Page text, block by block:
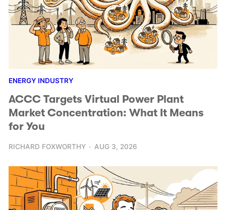
ENERGY INDUSTRY
ACCC Targets Virtual Power Plant
Market Concentration: What It Means
for You
RICHARD FOXWORTHY AUG 3, 2026